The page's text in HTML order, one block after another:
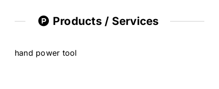
Products / Services
hand power tool